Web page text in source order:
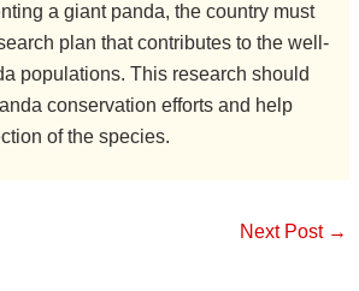
a giant panda, the country must
plan that contributes to the well-
populations. This research should
conservation efforts and help
of the species.
Next Post →